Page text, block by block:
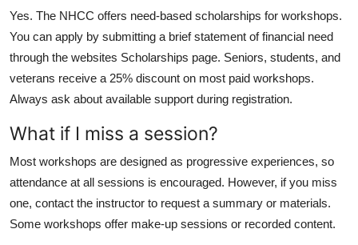
Yes. The NHCC offers need-based scholarships for workshops.
You can apply by submitting a brief statement of financial need
through the websites Scholarships page. Seniors, students, and
veterans receive a 25% discount on most paid workshops.
Always ask about available support during registration.
What if I miss a session?
Most workshops are designed as progressive experiences, so
attendance at all sessions is encouraged. However, if you miss
one, contact the instructor to request a summary or materials.
Some workshops offer make-up sessions or recorded content.